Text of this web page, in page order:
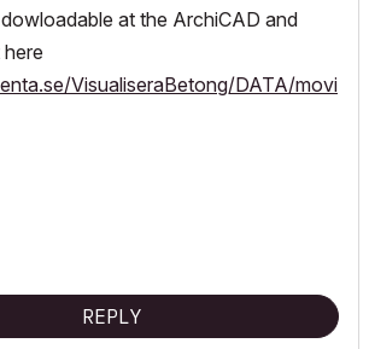
at the ArchiCAD and
VisualiseraBetong/DATA/movi
REPLY